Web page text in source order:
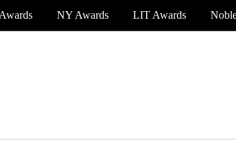
NY Awards LIT Awards